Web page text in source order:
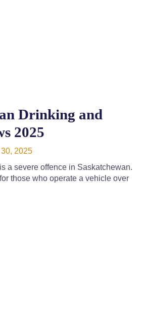
Drinking and
2025
2025
a severe offence in Saskatchewan.
those who operate a vehicle over